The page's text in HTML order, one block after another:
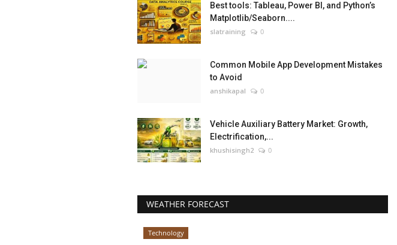
Best tools: Tableau, Power BI, and Python’s
Matplotlib/Seaborn....
slatraining 0
Common Mobile App Development Mistakes
to Avoid
anshikapal 0
Vehicle Auxiliary Battery Market: Growth,
Electrification,...
khushisingh2 0
WEATHER FORECAST
Technology